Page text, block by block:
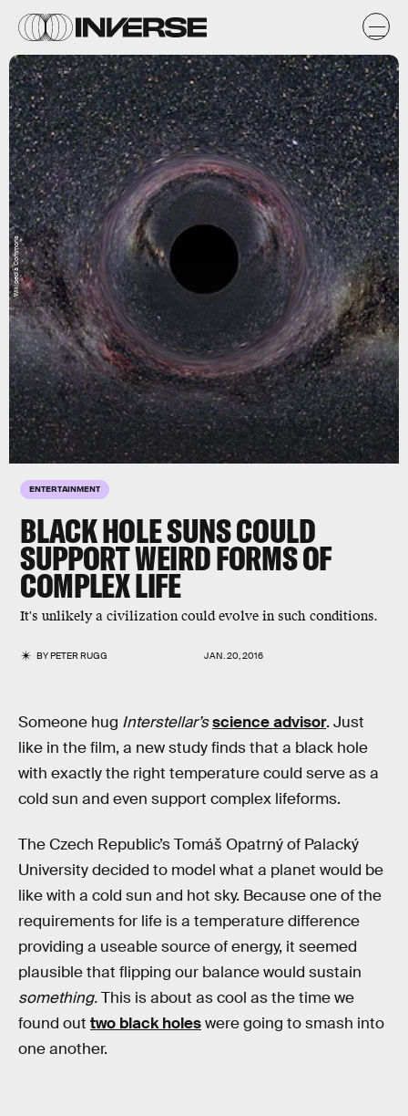
ENTERTAINMENT
BLACK HOLE SUNS COULD
SUPPORT WEIRD FORMS OF
COMPLEX LIFE
It's unlikely a civilization could evolve in such conditions.
BYPETER RUGG JAN. 20, 2016
Wikipedia Commons
Someone hug Interstellar’sscience advisor. Just
like in the film, a new study finds that a black hole
with exactly the right temperature could serve as a
cold sun and even support complex lifeforms.
The Czech Republic’s Tomáš Opatrný of Palacký
University decided to model what a planet would be
like with a cold sun and hot sky. Because one of the
requirements for life is a temperature difference
providing a useable source of energy, it seemed
plausible that flipping our balance would sustain
something.This is about as cool as the time we
found out two black holeswere going to smash into
one another.